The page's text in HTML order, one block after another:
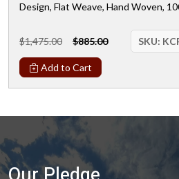
Design, Flat Weave, Hand Woven,
$1,475.00 $885.00 SKU:
Add to Cart